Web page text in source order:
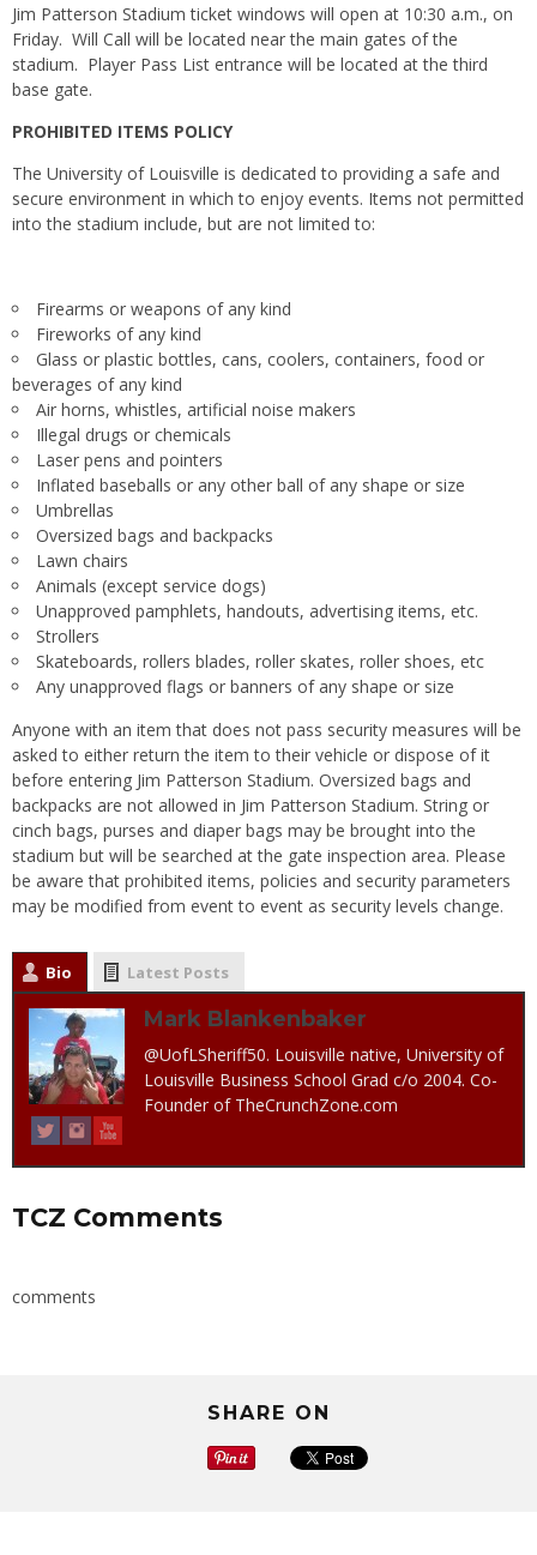
Jim Patterson Stadium ticket windows will open at 10:30 a.m., on
Friday. Will Call will be located near the main gates of the
stadium. Player Pass List entrance will be located at the third
base gate.
PROHIBITED ITEMS POLICY
The University of Louisville is dedicated to providing a safe and
secure environment in which to enjoy events. Items not permitted
into the stadium include, but are not limited to:
Firearms or weapons of any kind
Fireworks of any kind
Glass or plastic bottles, cans, coolers, containers, food or
beverages of any kind
Air horns, whistles, artificial noise makers
Illegal drugs or chemicals
Laser pens and pointers
Inflated baseballs or any other ball of any shape or size
Umbrellas
Oversized bags and backpacks
Lawn chairs
Animals (except service dogs)
Unapproved pamphlets, handouts, advertising items, etc.
Strollers
Skateboards, rollers blades, roller skates, roller shoes, etc
Any unapproved flags or banners of any shape or size
Anyone with an item that does not pass security measures will be
asked to either return the item to their vehicle or dispose of it
before entering Jim Patterson Stadium. Oversized bags and
backpacks are not allowed in Jim Patterson Stadium. String or
cinch bags, purses and diaper bags may be brought into the
stadium but will be searched at the gate inspection area. Please
be aware that prohibited items, policies and security parameters
may be modified from event to event as security levels change.
Bio Latest Posts
Mark Blankenbaker
@UofLSheriff50. Louisville native, University of
Louisville Business School Grad c/o 2004. Co-
Founder of TheCrunchZone.com
TCZ Comments
comments
SHARE ON